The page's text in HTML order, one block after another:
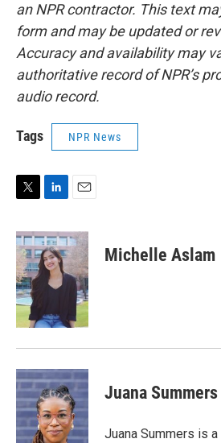
an NPR contractor. This text
form and may be updated or
Accuracy and availability may
authoritative record of NPR’s
audio record.
Tags NPR News
i
t
t
e
r
n
k
e
d
a
i
l
Michelle Aslam
Juana Summers
Juana Summers is